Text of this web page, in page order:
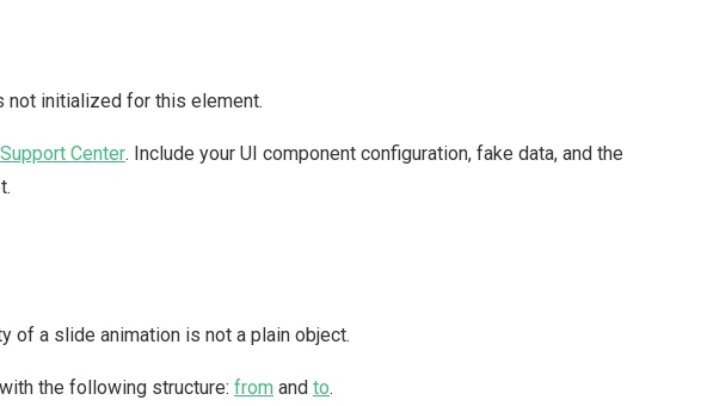
not initialized for this element.
Support Center. Include your UI component configuration, fake data, and the
of a slide animation is not a plain object.
the following structure: from and to.